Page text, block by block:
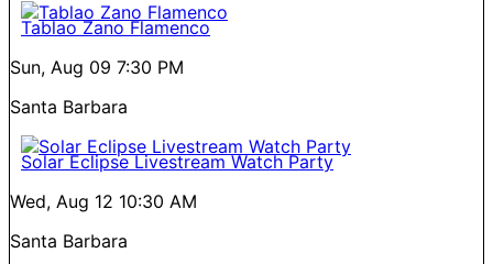
Tablao Zano Flamenco
Sun, Aug 09 7:30 PM
Santa Barbara
Solar Eclipse Livestream Watch Party
Wed, Aug 12 10:30 AM
Santa Barbara